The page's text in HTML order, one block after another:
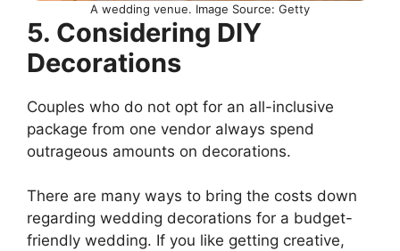
A wedding venue. Image Source: Getty
5. Considering DIY
Decorations
Couples who do not opt for an all-inclusive
package from one vendor always spend
outrageous amounts on decorations.
There are many ways to bring the costs down
regarding wedding decorations for a budget-
friendly wedding. If you like getting creative,